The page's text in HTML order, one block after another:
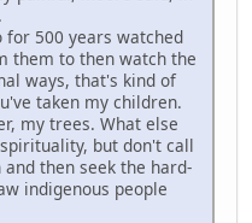
500 years watched
them to then watch the
ways, that's kind of
taken my children.
my trees. What else
but don't call
then seek the hard-
indigenous people